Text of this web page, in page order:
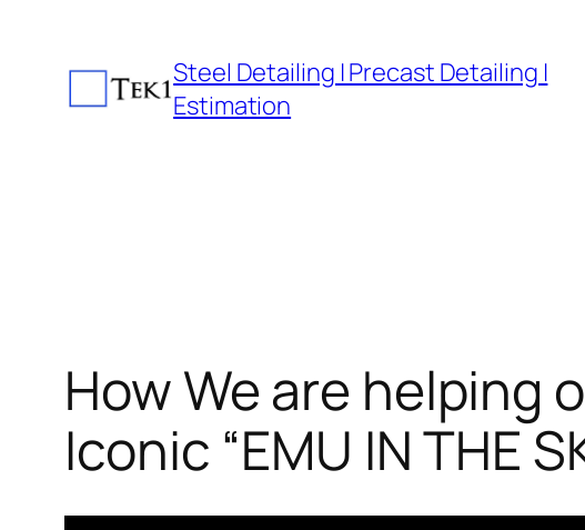
Steel Detailing | Precast Detailing |
Estimation
How We are helping
Iconic “EMU IN THE